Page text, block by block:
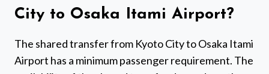
City to Osaka Itami Airport?
The shared transfer from Kyoto City to Osaka Itami
Airport has a minimum passenger requirement. The